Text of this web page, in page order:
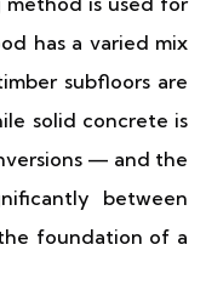
has a varied mix
subfloors are
solid concrete is
— and the
between
foundation of a